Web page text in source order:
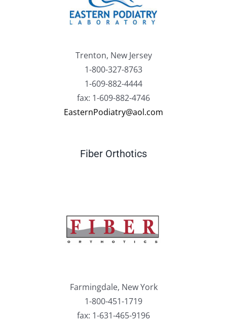
Trenton, New Jersey
1-800-327-8763
1-609-882-4444
fax: 1-609-882-4746
EasternPodiatry@aol.com
Fiber Orthotics
Farmingdale, New York
1-800-451-1719
fax: 1-631-465-9196